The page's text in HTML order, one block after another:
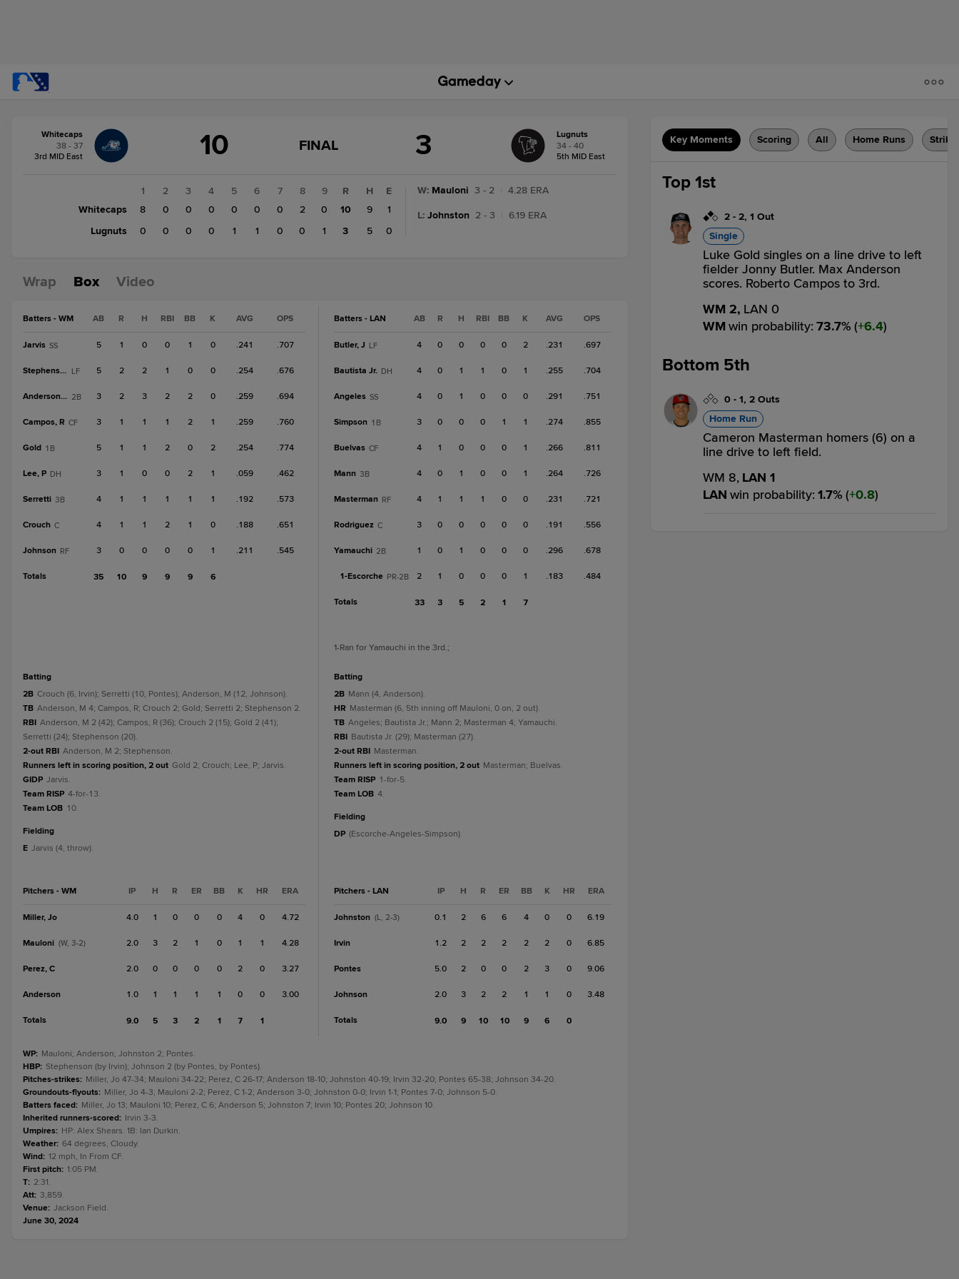
change:Lugnuts
Whitecaps
38 - 37
3rd MID East
10
GAME
FINAL
FINAL 3
Lugnuts
34 - 40
5th MID East
1 2 3 4 5 6 7 8
9
Whitecaps
8 0 0 0 0 0 0 2
0
Lugnuts
0 0 0 0 1 1 0 0 1
R H
E
10
9
1
3
5 0
W: Mauloni 3 - 2 4.28 ERA
L: Johnston 2 - 3 6.19 ERA
Wrap Box Video
Batters - WM AB R H RBI BB K AVG OPS
Jarvis SS 5 1 0 0 1 0 .241 .707
Stephenson LF 5 2 2 1 0 0 .254 .676
Anderson, M 2B 3 2 3 2 2 0 .259 .694
Campos, R CF 3 1 1 1 2 1 .259 .760
Gold 1B 5 1 1 2 0 2 .254 .774
Lee, P DH 3 1 0 0 2 1 .059 .462
Serretti 3B 4 1 1 1 1 1 .192 .573
Crouch C 4 1 1 2 1 0 .188 .651
Johnson RF 3 0 0 0 0 1 .211 .545
Totals 35 10 9 9 9 6
batting
2B Crouch (6, Irvin); Serretti (10, Pontes); Anderson, M (12, Johnson).
TB Anderson, M 4; Campos, R; Crouch 2; Gold; Serretti 2; Stephenson 2.
RBI Anderson, M 2 (42); Campos, R (36); Crouch 2 (15); Gold 2 (41);
Serretti (24); Stephenson (20).
2-out RBI Anderson, M 2; Stephenson.
Runners left in scoring position, 2 out Gold 2; Crouch; Lee, P; Jarvis.
GIDP Jarvis.
Team RISP 4-for-13.
Team LOB 10.
fielding
E Jarvis (4, throw).
Pitchers - WM IP H R ER BB K HR ERA
Miller, Jo 4.0 1 0 0 0 4 0 4.72
Mauloni (W, 3-2) 2.0 3 2 1 0 1 1 4.28
Perez, C 2.0 0 0 0 0 2 0 3.27
Anderson 1.0 1 1 1 1 0 0 3.00
Totals 9.0 5 3 2 1 7 1
Batters - LAN AB R H RBI BB K AVG OPS
Butler, J LF 4 0 0 0 0 2 .231 .697
Bautista Jr. DH 4 0 1 1 0 1 .255 .704
Angeles SS 4 0 1 0 0 0 .291 .751
Simpson 1B 3 0 0 0 1 1 .274 .855
Buelvas CF 4 1 0 0 0 1 .266 .811
Mann 3B 4 0 1 0 0 1 .264 .726
Masterman RF 4 1 1 1 0 0 .231 .721
Rodriguez C 3 0 0 0 0 0 .191 .556
Yamauchi 2B 1 0 1 0 0 0 .296 .678
1-Escorche PR-2B 2 1 0 0 0 1 .183 .484
Totals 33 3 5 2 1 7
1-Ran for Yamauchi in the 3rd.;
batting
2B Mann (4, Anderson).
HR Masterman (6, 5th inning off Mauloni, 0 on, 2 out).
TB Angeles; Bautista Jr.; Mann 2; Masterman 4; Yamauchi.
RBI Bautista Jr. (29); Masterman (27).
2-out RBI Masterman.
Runners left in scoring position, 2 out Masterman; Buelvas.
Team RISP 1-for-5.
Team LOB 4.
fielding
DP (Escorche-Angeles-Simpson).
Pitchers - LAN IP H R ER BB K HR ERA
Johnston (L, 2-3) 0.1 2 6 6 4 0 0 6.19
Irvin 1.2 2 2 2 2 2 0 6.85
Pontes 5.0 2 0 0 2 3 0 9.06
Johnson 2.0 3 2 2 1 1 0 3.48
Totals 9.0 9 10 10 9 6 0
WP: Mauloni; Anderson; Johnston 2; Pontes.
HBP: Stephenson (by Irvin); Johnson 2 (by Pontes, by Pontes).
Pitches-strikes: Miller, Jo 47-34; Mauloni 34-22; Perez, C 26-17; Anderson 18-10; Johnston 40-19; Irvin 32-20; Pontes 65-38; Johnson 34-20.
Groundouts-flyouts: Miller, Jo 4-3; Mauloni 2-2; Perez, C 1-2; Anderson 3-0; Johnston 0-0; Irvin 1-1; Pontes 7-0; Johnson 5-0.
Batters faced: Miller, Jo 13; Mauloni 10; Perez, C 6; Anderson 5; Johnston 7; Irvin 10; Pontes 20; Johnson 10.
Inherited runners-scored: Irvin 3-3.
Umpires: HP: Alex Shears. 1B: Ian Durkin.
Weather: 64 degrees, Cloudy.
Wind: 12 mph, In From CF.
First pitch: 1:05 PM.
T: 2:31.
Att: 3,859.
Venue: Jackson Field.
June 30, 2024
Key Moments Scoring All Home Runs
Top 1st
2 - 2, 1 Out
Single
Luke Gold singles on a line drive to left
fielder Jonny Butler. Max Anderson
scores. Roberto Campos to 3rd.
WM 2, LAN 0
WMwin probability: 73.7% ( 6.4)
Bottom 5th
0 - 1, 2 Outs
Home Run
Cameron Masterman homers (6) on a
line drive to left field.
WM 8, LAN 1
LAN win probability: 1.7% ( 0.8)